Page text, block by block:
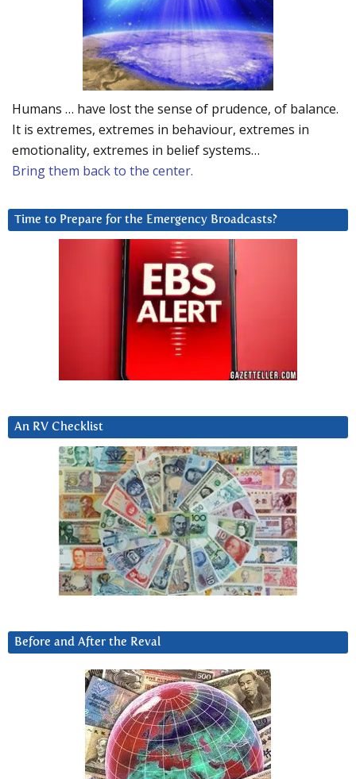
Humans … have lost the sense of prudence, of balance.
It is extremes, extremes in behaviour, extremes in
emotionality, extremes in belief systems…
Bring them back to the center.
Time to Prepare for the Emergency Broadcasts?
An RV Checklist
Before and After the Reval